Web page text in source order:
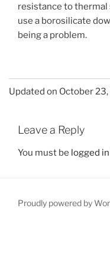
resistance to thermal
use a borosilicate
being a problem.
Updated on October 23,
Leave a Reply
You must be logged in
Proudly powered by